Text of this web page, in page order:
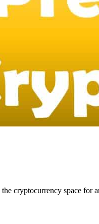
cryptocurrency space